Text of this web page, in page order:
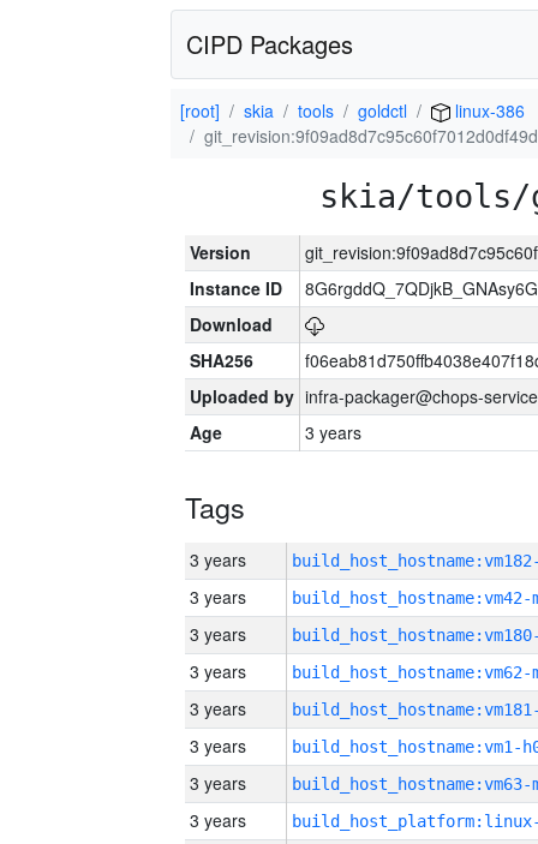
CIPD Packages
[root] skia tools goldctl
linux-386
skia/tools/
Version
Instance ID
Download
SHA256
Uploaded by infra-packager@chops-
Age
3 years
Tags
3 years
3 years build_host_hostname:vm42-
3 years
3 years build_host_hostname:vm62-
3 years
3 years build_host_hostname:vm1-
3 years build_host_hostname:vm63-
3 years